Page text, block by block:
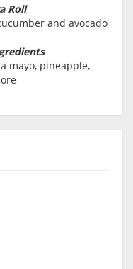
Roll
and avocado
mayo, pineapple,